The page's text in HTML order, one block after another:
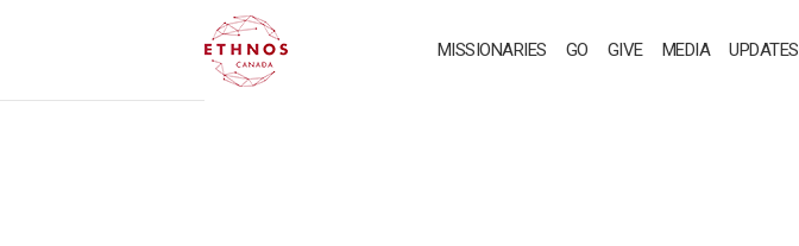
MISSIONARIES GO GIVE MEDIA UPDATES